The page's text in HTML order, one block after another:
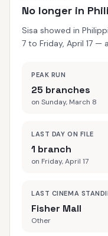
No longer in
Sisa showed in
7 to Friday, April 17
PEAK RUN
25 branches
on Sunday, March 8
LAST DAY ON FILE
1 branch
on Friday, April 17
LAST CINEMA
Fisher Mall
Other